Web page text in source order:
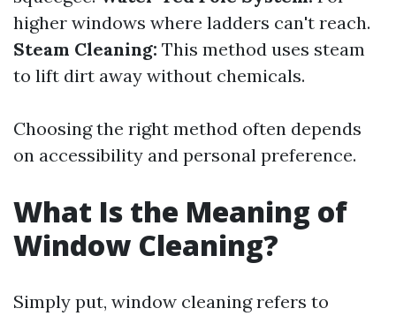
higher windows where ladders can't reach.
Steam Cleaning: This method uses steam
to lift dirt away without chemicals.
Choosing the right method often depends
on accessibility and personal preference.
What Is the Meaning of
Window Cleaning?
Simply put, window cleaning refers to